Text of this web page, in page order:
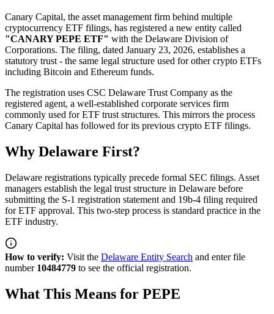
Canary Capital, the asset management firm behind multiple
cryptocurrency ETF filings, has registered a new entity called
"CANARY PEPE ETF" with the Delaware Division of
Corporations. The filing, dated January 23, 2026, establishes a
statutory trust - the same legal structure used for other crypto ETFs
including Bitcoin and Ethereum funds.
The registration uses CSC Delaware Trust Company as the
registered agent, a well-established corporate services firm
commonly used for ETF trust structures. This mirrors the process
Canary Capital has followed for its previous crypto ETF filings.
Why Delaware First?
Delaware registrations typically precede formal SEC filings. Asset
managers establish the legal trust structure in Delaware before
submitting the S-1 registration statement and 19b-4 filing required
for ETF approval. This two-step process is standard practice in the
ETF industry.
How to verify: Visit the Delaware Entity Search and enter file
number 10484779 to see the official registration.
What This Means for PEPE